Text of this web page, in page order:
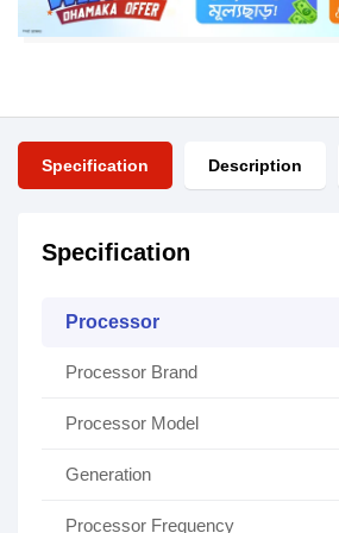
Specification Description
Specification
Processor
Processor Brand
Processor Model
Generation
Processor Frequency